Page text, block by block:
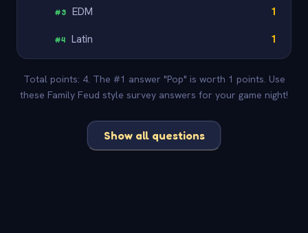
#3 EDM 1
#4 Latin 1
Total points: 4. The #1 answer "Pop" is worth 1 points. Use
these Family Feud style survey answers for your game night!
Show all questions